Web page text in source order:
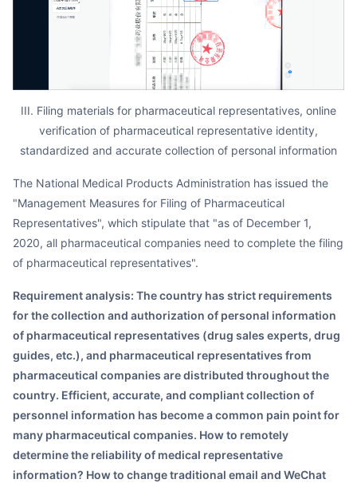
III. Filing materials for pharmaceutical representatives, online
verification of pharmaceutical representative identity,
standardized and accurate collection of personal information
The National Medical Products Administration has issued the
"Management Measures for Filing of Pharmaceutical
Representatives", which stipulate that "as of December 1,
2020, all pharmaceutical companies need to complete the filing
of pharmaceutical representatives".
Requirement analysis: The country has strict requirements
for the collection and authorization of personal information
of pharmaceutical representatives (drug sales experts, drug
guides, etc.), and pharmaceutical representatives from
pharmaceutical companies are distributed throughout the
country. Efficient, accurate, and compliant collection of
personnel information has become a common pain point for
many pharmaceutical companies. How to remotely
determine the reliability of medical representative
information? How to change traditional email and WeChat